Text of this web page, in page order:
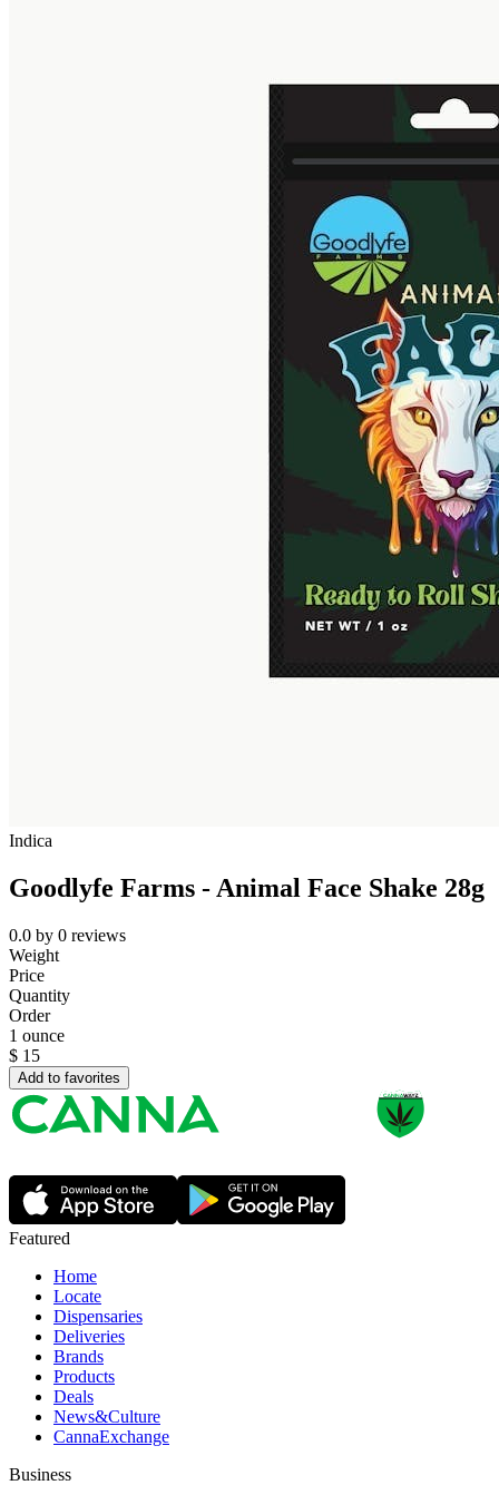
Indica
Goodlyfe Farms - Animal Face Shake 28g
0.0 by 0 reviews
Weight
Price
Quantity
Order
1 ounce
$ 15
Add to favorites
Featured
Home
Locate
Dispensaries
Deliveries
Brands
Products
Deals
News&Culture
CannaExchange
Business